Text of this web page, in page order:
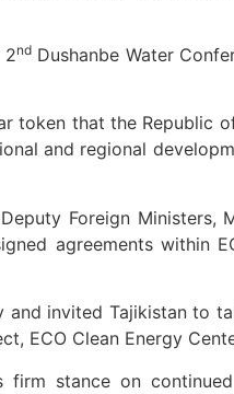
2ndDushanbe Water
token that the Republic
and regional
Foreign Ministers,
agreements within
invited Tajikistan to
Clean Energy
firm stance on